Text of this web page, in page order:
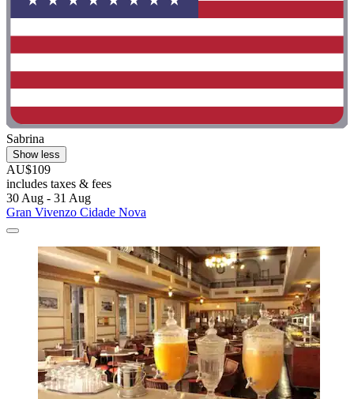
Sabrina
Show less
AU$109
includes taxes & fees
30 Aug - 31 Aug
Gran Vivenzo Cidade Nova